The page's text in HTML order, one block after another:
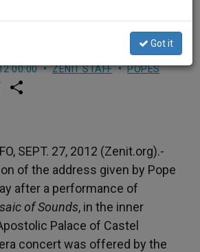
00:00 ZENIT STAFF POPES
w
r
SEPT. 27, 2012 (Zenit.org).-
of the address given by Pope
after a performance of
of Sounds, in the inner
Palace of Castel
concert was offered by the
Got it